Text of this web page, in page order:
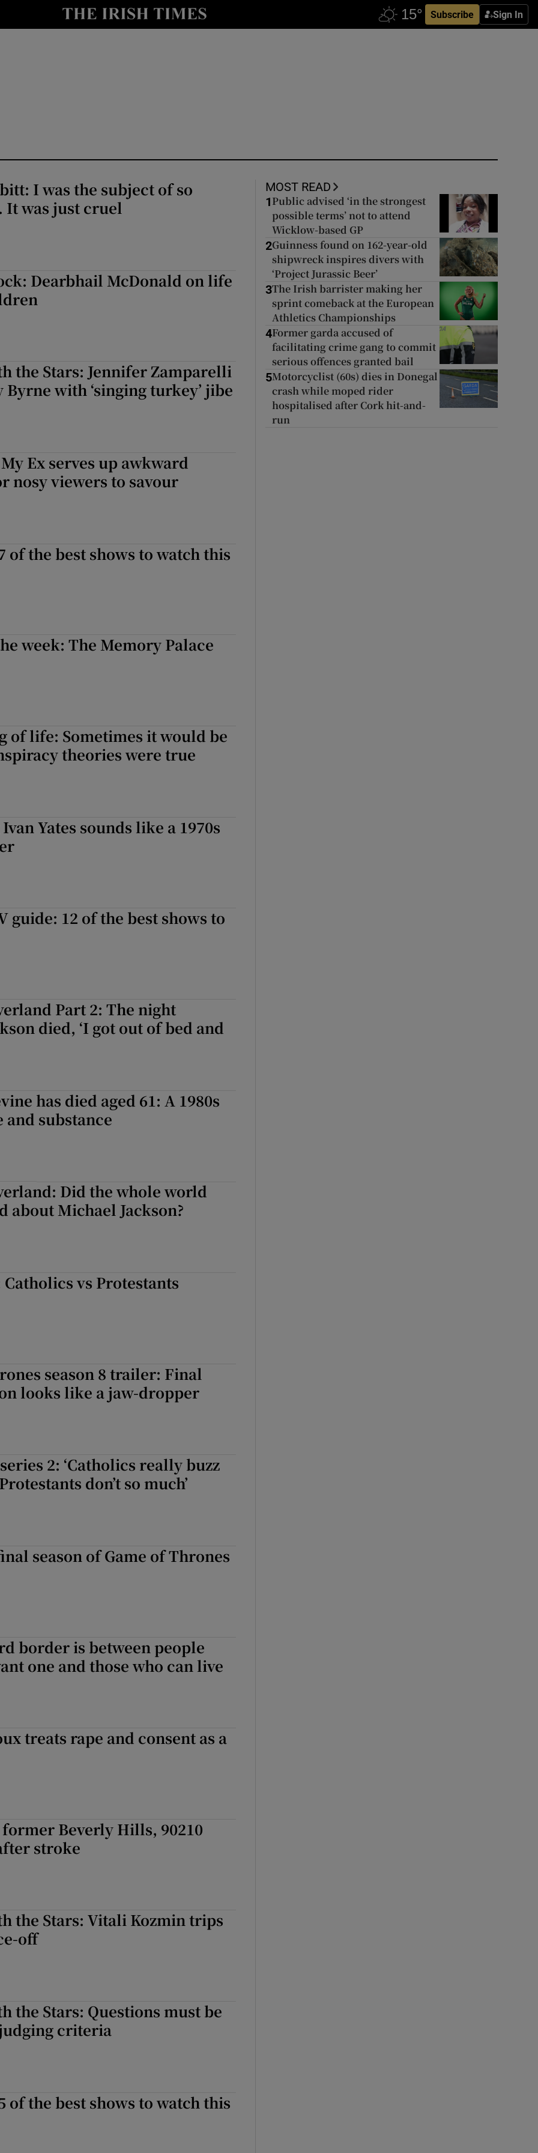
Subscribe Sign In
Show Sponsored sub sections
I was the subject of so
It was just cruel
Dearbhail McDonald on life
the Stars: Jennifer Zamparelli
with ‘singing turkey’ jibe
Ex serves up awkward
nosy viewers to savour
of the best shows to watch this
week: The Memory Palace
of life: Sometimes it would be
theories were true
Yates sounds like a 1970s
guide: 12 of the best shows to
Part 2: The night
died, ‘I got out of bed and
has died aged 61: A 1980s
and substance
Did the whole world
about Michael Jackson?
vs Protestants
season 8 trailer: Final
looks like a jaw-dropper
2: ‘Catholics really buzz
don’t so much’
season of Game of Thrones
border is between people
one and those who can live
treats rape and consent as a
Beverly Hills, 90210
stroke
the Stars: Vitali Kozmin trips
off
the Stars: Questions must be
criteria
of the best shows to watch this
MOST READ
1 Public advised ‘in the strongest
possible terms’ not to attend
Wicklow-based GP
2Guinness found on 162-year-old
shipwreck inspires divers with
‘Project Jurassic Beer’
3The Irish barrister making her
sprint comeback at the European
Athletics Championships
4Former garda accused of
facilitating crime gang to commit
serious offences granted bail
5Motorcyclist (60s) dies in Donegal
crash while moped rider
hospitalised after Cork hit-and-
run